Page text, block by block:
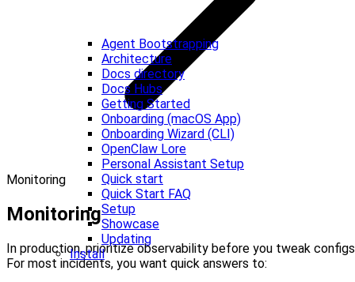
Agent Bootstrapping
Architecture
Docs directory
Docs Hubs
Getting Started
Onboarding (macOS App)
Onboarding Wizard (CLI)
OpenClaw Lore
Personal Assistant Setup
Quick start
Quick Start FAQ
Setup
Showcase
Updating
Install
Monitoring
Monitoring
In production, prioritize observability before you tweak
For most incidents, you want quick answers to: